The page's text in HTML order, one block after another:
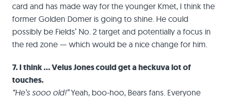
card and has made way for the younger Kmet, I think the
former Golden Domer is going to shine. He could
possibly be Fields’ No. 2 target and potentially a focus in
the red zone — which would be a nice change for him.
7. I think … Velus Jones could get a heckuva lot of
touches.
“He’s sooo old!”Yeah, boo-hoo, Bears fans. Everyone